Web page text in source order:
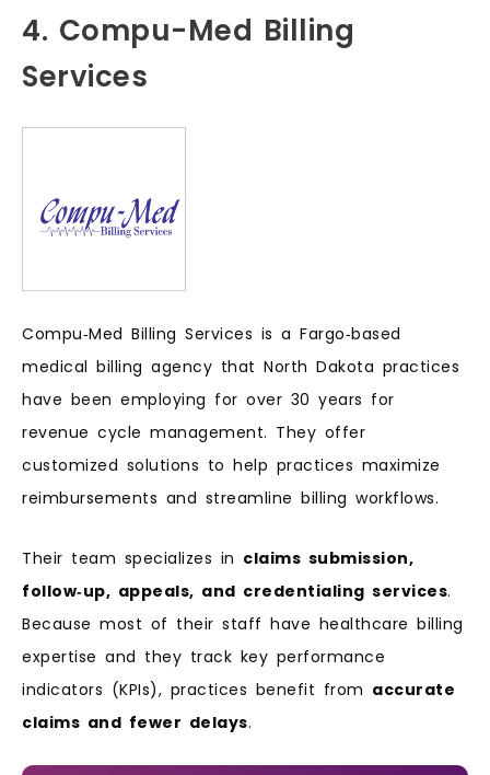
4. Compu-Med Billing
Services
Compu‑Med Billing Services is a Fargo‑based
medical billing agency that North Dakota practices
have been employing for over 30 years for
revenue cycle management. They offer
customized solutions to help practices maximize
reimbursements and streamline billing workflows.
Their team specializes in claims submission,
follow‑up, appeals, and credentialing services.
Because most of their staff have healthcare billing
expertise and they track key performance
indicators (KPIs), practices benefit from accurate
claims and fewer delays.